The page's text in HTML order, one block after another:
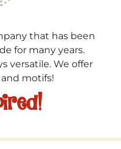
that has been
for many years.
versatile. We offer
motifs!